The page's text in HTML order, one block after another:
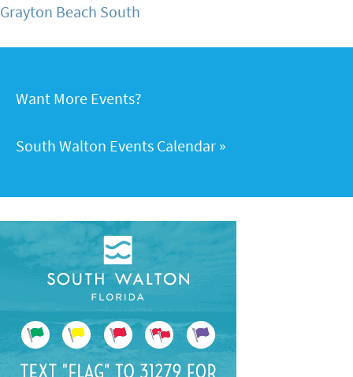
Grayton Beach South
Want More Events?
South Walton Events Calendar